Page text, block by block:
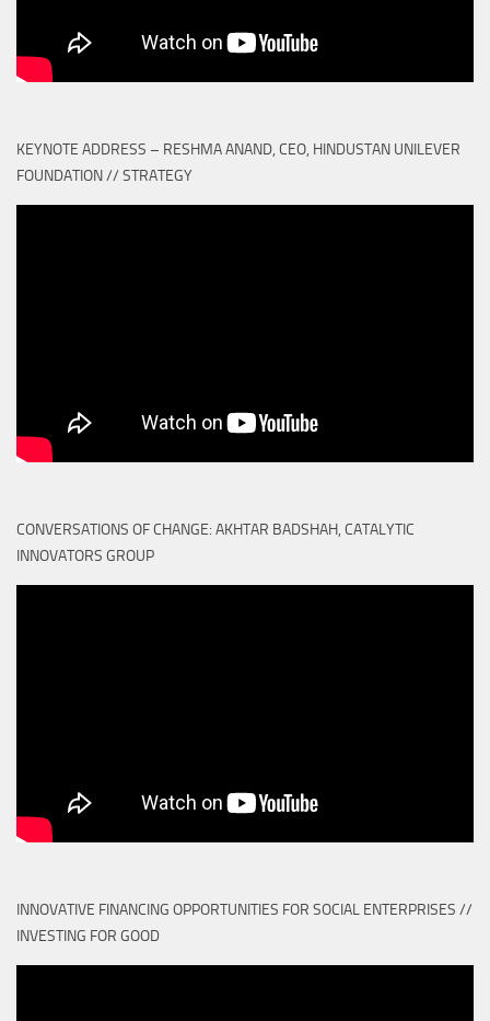
KEYNOTE ADDRESS – RESHMA ANAND, CEO, HINDUSTAN UNILEVER
FOUNDATION // STRATEGY
CONVERSATIONS OF CHANGE: AKHTAR BADSHAH, CATALYTIC
INNOVATORS GROUP
INNOVATIVE FINANCING OPPORTUNITIES FOR SOCIAL ENTERPRISES //
INVESTING FOR GOOD